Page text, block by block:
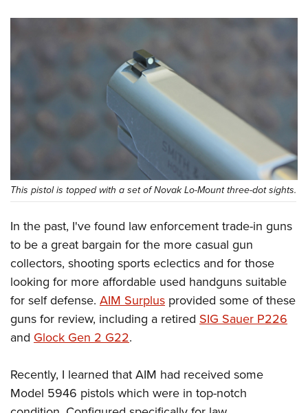
This pistol is topped with a set of Novak Lo-Mount three-dot sights.
In the past, I've found law enforcement trade-in guns
to be a great bargain for the more casual gun
collectors, shooting sports eclectics and for those
looking for more affordable used handguns suitable
for self defense. AIM Surplus provided some of these
guns for review, including a retired SIG Sauer P226
and Glock Gen 2 G22.
Recently, I learned that AIM had received some
Model 5946 pistols which were in top-notch